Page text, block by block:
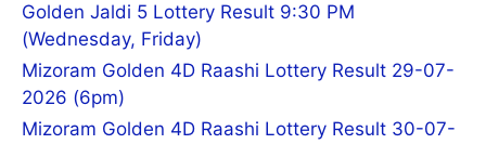
Golden Jaldi 5 Lottery Result 9:30 PM
(Wednesday, Friday)
Mizoram Golden 4D Raashi Lottery Result 29-07-
2026 (6pm)
Mizoram Golden 4D Raashi Lottery Result 30-07-